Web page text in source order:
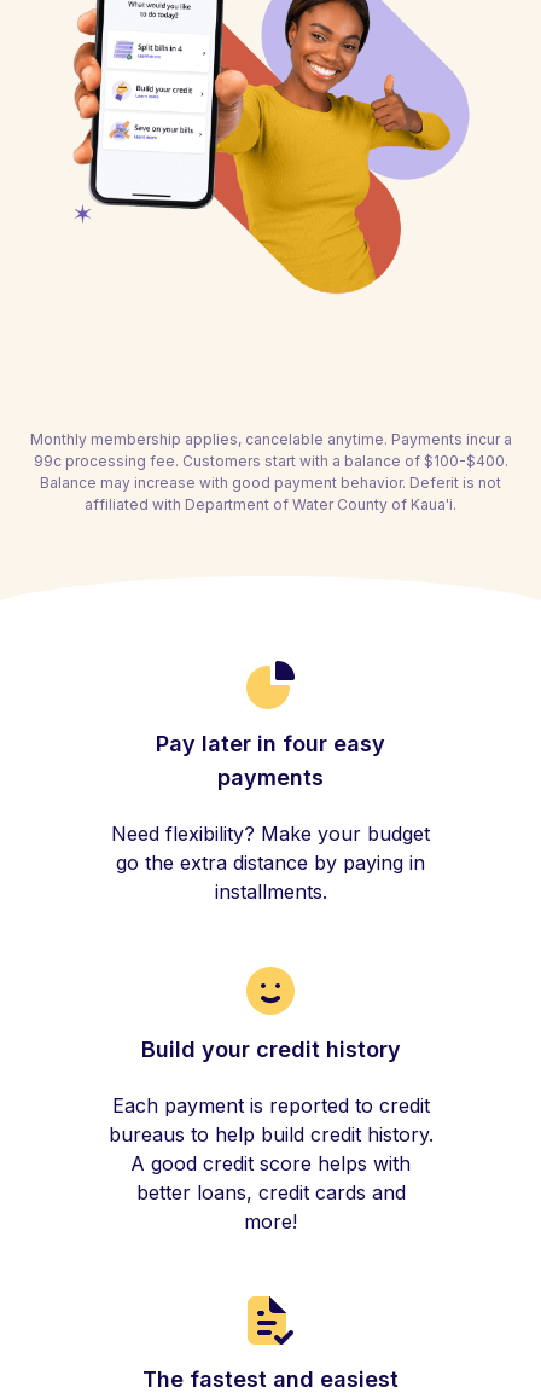
Monthly membership applies, cancelable anytime. Payments incur a
99c processing fee. Customers start with a balance of $100-$400.
Balance may increase with good payment behavior. Deferit is not
affiliated with Department of Water County of Kaua'i.
Pay later in four easy
payments
Need flexibility? Make your budget
go the extra distance by paying in
installments.
Build your credit history
Each payment is reported to credit
bureaus to help build credit history.
A good credit score helps with
better loans, credit cards and
more!
The fastest and easiest